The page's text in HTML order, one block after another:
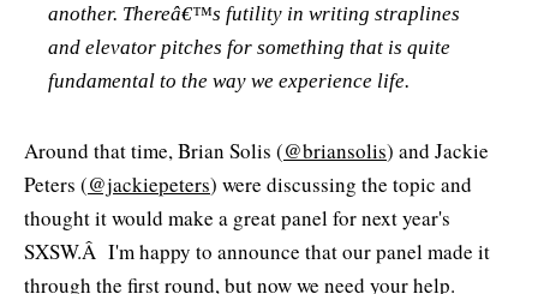
another. Thereâ€™s futility in writing straplines
and elevator pitches for something that is quite
fundamental to the way we experience life.
Around that time, Brian Solis (@briansolis) and Jackie
Peters (@jackiepeters) were discussing the topic and
thought it would make a great panel for next year's
SXSW.Â I'm happy to announce that our panel made it
through the first round, but now we need your help.